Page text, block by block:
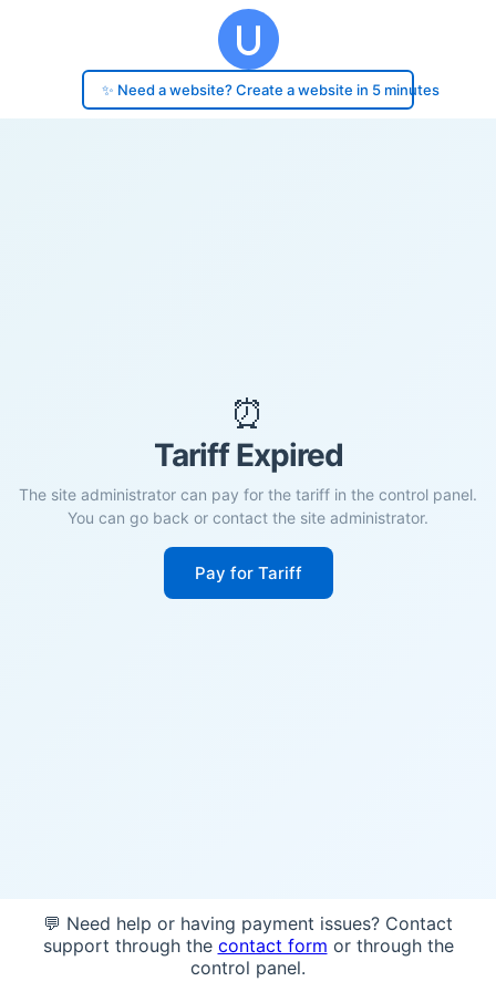
✨ Need a website? Create a website in 5 minutes
⏰
Tariff Expired
The site administrator can pay for the tariff in the control panel.
You can go back or contact the site administrator.
Pay for Tariff
💬 Need help or having payment issues? Contact
support through the contact form or through the
control panel.